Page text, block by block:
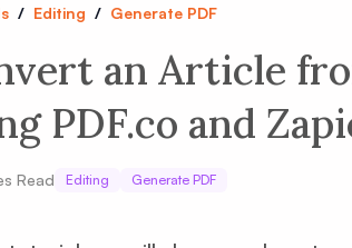
/ Editing / Generate PDF
an Article
PDF.co and
Read Editing Generate PDF